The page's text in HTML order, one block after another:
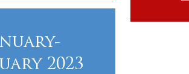
2023